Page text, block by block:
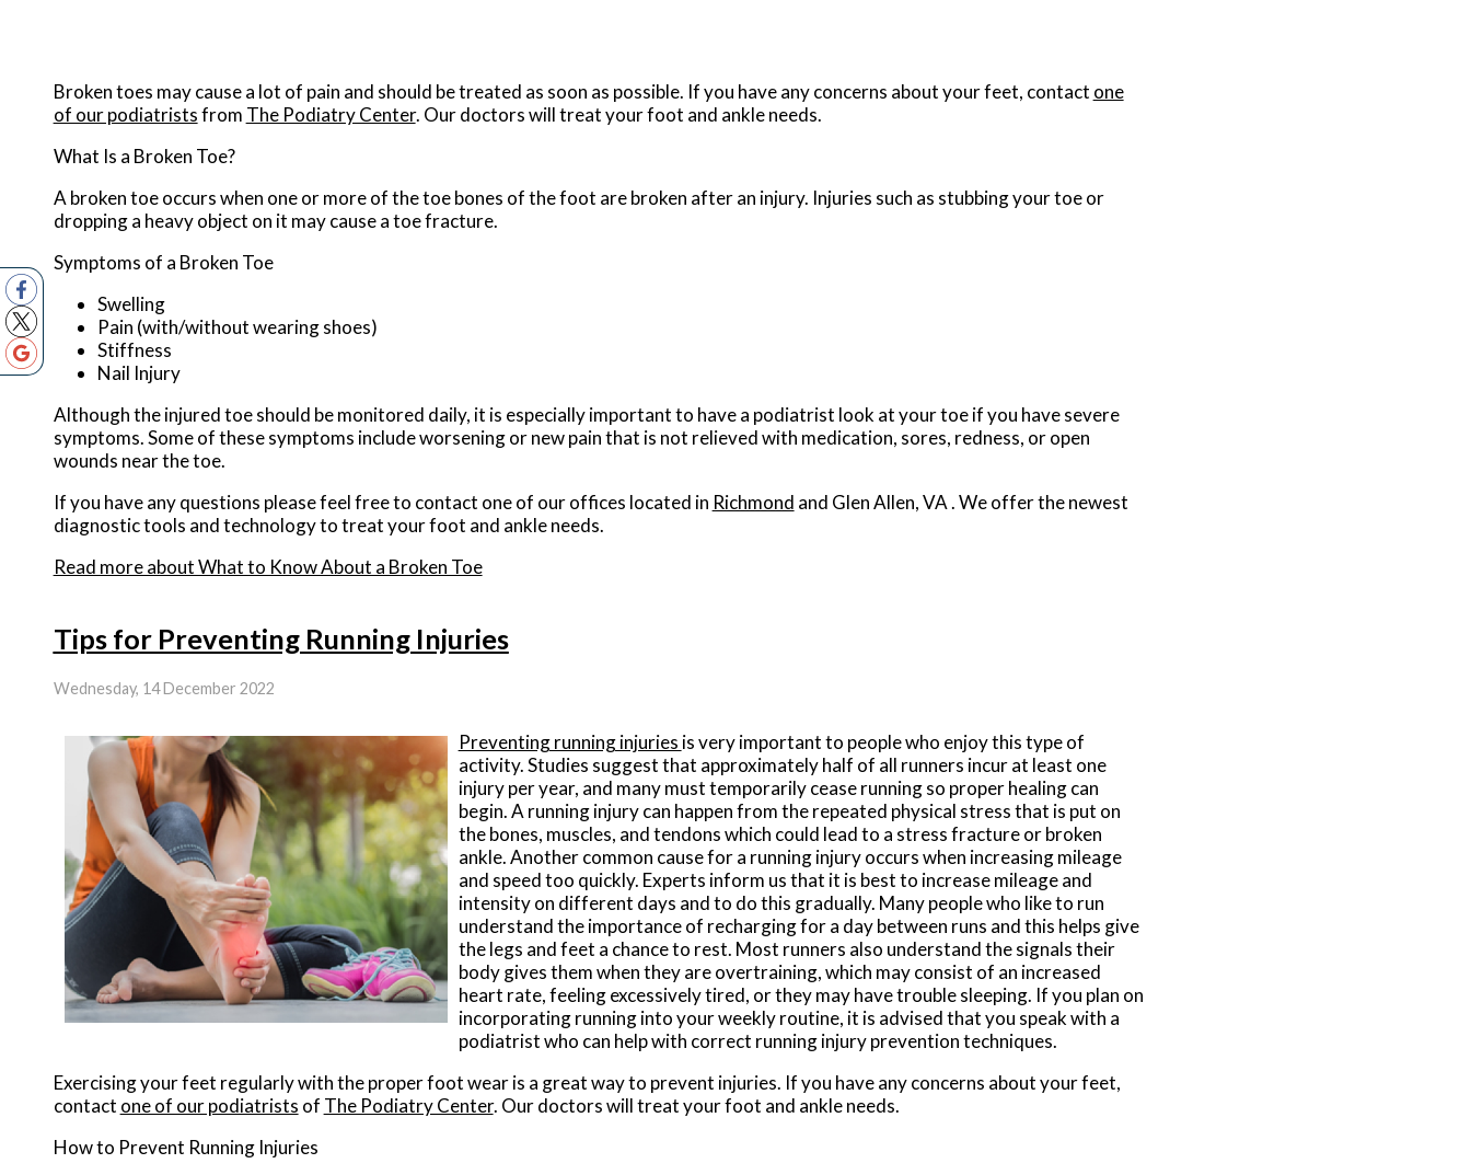
Broken toes may cause a lot of pain and should be treated as soon as possible. If you have any concerns about your feet, contact one
of our podiatristsfrom The Podiatry Center. Our doctorswill treat your foot and ankle needs.
What Is a Broken Toe?
A broken toe occurs when one or more of the toe bones of the foot are broken after an injury. Injuries such as stubbing your toe or
dropping a heavy object on it may cause a toe fracture.
Symptoms of a Broken Toe
Swelling
Pain (with/without wearing shoes)
Stiffness
Nail Injury
Although the injured toe should be monitored daily, it is especially important to have a podiatrist look at your toe if you have severe
symptoms. Some of these symptoms include worsening or new pain that is not relieved with medication, sores, redness, or open
wounds near the toe.
If you have any questions please feel free to contact one of our offices located in Richmond and Glen Allen, VA. We offer the newest
diagnostic tools and technology to treat your foot and ankle needs.
Read more about What to Know About a Broken Toe
Tips for Preventing Running Injuries
Wednesday, 14 December 2022
Preventing running injuries is very important to people who enjoy this type of
activity. Studies suggest that approximately half of all runners incur at least one
injury per year, and many must temporarily cease running so proper healing can
begin. A running injury can happen from the repeated physical stress that is put on
the bones, muscles, and tendons which could lead to a stress fracture or broken
ankle. Another common cause for a running injury occurs when increasing mileage
and speed too quickly. Experts inform us that it is best to increase mileage and
intensity on different days and to do this gradually. Many people who like to run
understand the importance of recharging for a day between runs and this helps give
the legs and feet a chance to rest. Most runners also understand the signals their
body gives them when they are overtraining, which may consist of an increased
heart rate, feeling excessively tired, or they may have trouble sleeping. If you plan on
incorporating running into your weekly routine, it is advised that you speak with a
podiatrist who can help with correct running injury prevention techniques.
Exercising your feet regularly with the proper foot wear is a great way to prevent injuries. If you have any concerns about your feet,
contact one of our podiatrists of The Podiatry Center. Our doctorswill treat your foot and ankle needs.
How to Prevent Running Injuries